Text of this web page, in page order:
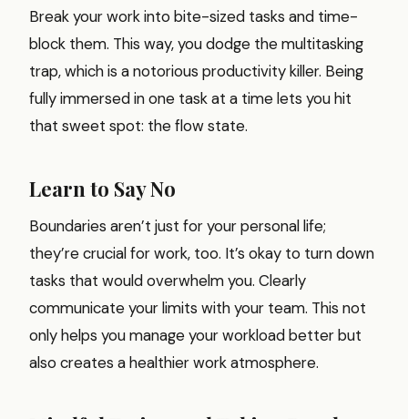
Break your work into bite-sized tasks and time-
block them. This way, you dodge the multitasking
trap, which is a notorious productivity killer. Being
fully immersed in one task at a time lets you hit
that sweet spot: the flow state.
Learn to Say No
Boundaries aren’t just for your personal life;
they’re crucial for work, too. It’s okay to turn down
tasks that would overwhelm you. Clearly
communicate your limits with your team. This not
only helps you manage your workload better but
also creates a healthier work atmosphere.